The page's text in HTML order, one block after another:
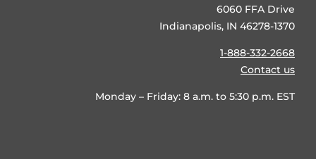
6060 FFA Drive
Indianapolis, IN 46278-1370
1-888-332-2668
Contact us
Monday – Friday: 8 a.m. to 5:30 p.m. EST